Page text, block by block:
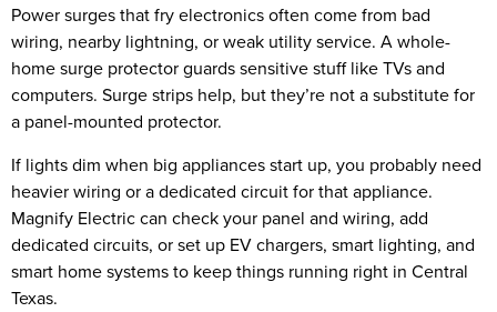
Power surges that fry electronics often come from bad
wiring, nearby lightning, or weak utility service. A whole-
home surge protector guards sensitive stuff like TVs and
computers. Surge strips help, but they’re not a substitute for
a panel-mounted protector.
If lights dim when big appliances start up, you probably need
heavier wiring or a dedicated circuit for that appliance.
Magnify Electric can check your panel and wiring, add
dedicated circuits, or set up EV chargers, smart lighting, and
smart home systems to keep things running right in Central
Texas.